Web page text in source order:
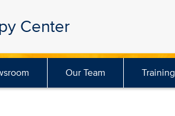
Center
Our Team Training